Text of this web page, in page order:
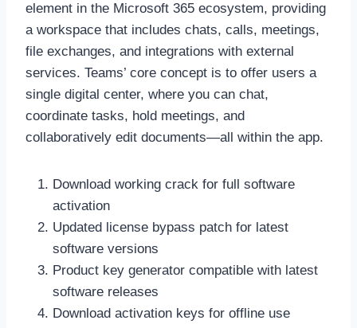
element in the Microsoft 365 ecosystem, providing
a workspace that includes chats, calls, meetings,
file exchanges, and integrations with external
services. Teams’ core concept is to offer users a
single digital center, where you can chat,
coordinate tasks, hold meetings, and
collaboratively edit documents—all within the app.
Download working crack for full software
activation
Updated license bypass patch for latest
software versions
Product key generator compatible with latest
software releases
Download activation keys for offline use